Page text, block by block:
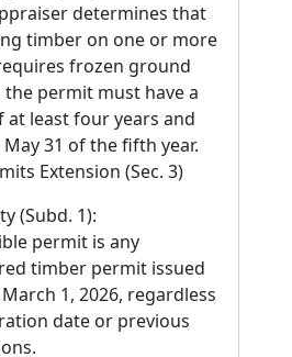
determines that
timber on one or more
frozen ground
the permit must have a
at least four years and
31 of the fifth year.
Extension (Sec. 3)
(Subd. 1):
permit is any
timber permit issued
1, 2026, regardless
date or previous